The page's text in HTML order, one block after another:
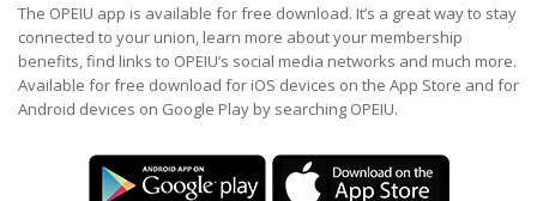
The OPEIU app is available for free download. It’s a great way to stay
connected to your union, learn more about your membership
benefits, find links to OPEIU’s social media networks and much more.
Available for free download for iOS devices on the App Store and for
Android devices on Google Play by searching OPEIU.